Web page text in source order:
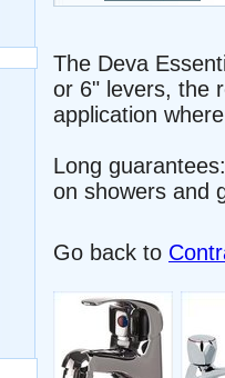
The Deva
or 6" levers, the
application
Long
on showers and
Go back to